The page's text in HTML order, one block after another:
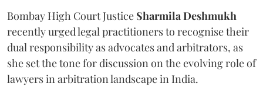
Bombay High Court Justice Sharmila Deshmukh
recently urged legal practitioners to recognise their
dual responsibility as advocates and arbitrators, as
she set the tone for discussion on the evolving role of
lawyers in arbitration landscape in India.